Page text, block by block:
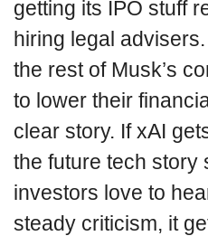
getting its IPO stuff
hiring legal
the rest of Musk’s
to lower their
clear story. If xAI
the future tech story
investors love to
steady criticism, it